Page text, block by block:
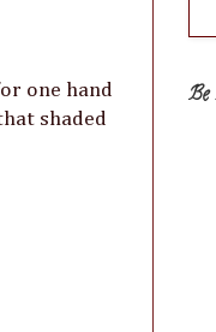
one hand
shaded
Be